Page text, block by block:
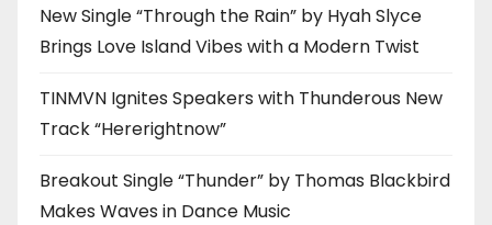
New Single “Through the Rain” by Hyah Slyce
Brings Love Island Vibes with a Modern Twist
TINMVN Ignites Speakers with Thunderous New
Track “Hererightnow”
Breakout Single “Thunder” by Thomas Blackbird
Makes Waves in Dance Music